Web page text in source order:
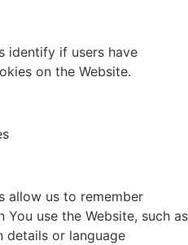
identify if users have
on the Website.
allow us to remember
You use the Website, such as
details or language